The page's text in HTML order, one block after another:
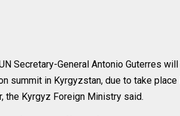
Secretary-General Antonio Guterres
summit in Kyrgyzstan, due to take
the Kyrgyz Foreign Ministry said.